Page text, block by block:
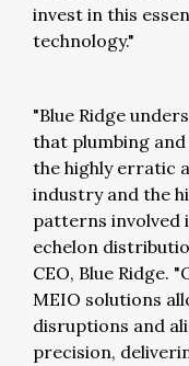
invest in this
technology."
"Blue Ridge
that plumbing
the highly erratic
industry and the
patterns involved
echelon
CEO, Blue Ridge.
MEIO solutions
disruptions and
precision,